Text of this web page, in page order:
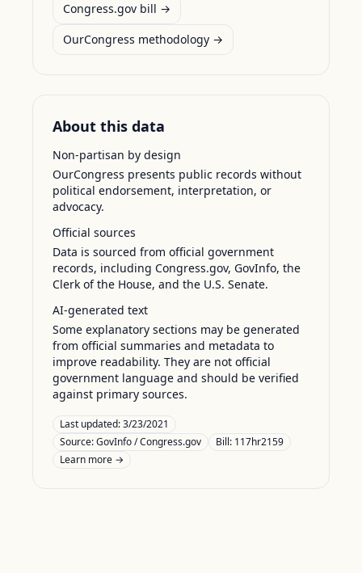
Congress.gov bill →
OurCongress methodology →
About this data
Non-partisan by design
OurCongress presents public records without
political endorsement, interpretation, or
advocacy.
Official sources
Data is sourced from official government
records, including Congress.gov, GovInfo, the
Clerk of the House, and the U.S. Senate.
AI-generated text
Some explanatory sections may be generated
from official summaries and metadata to
improve readability. They are not official
government language and should be verified
against primary sources.
Last updated:3/23/2021
Source:GovInfo / Congress.gov
Bill: 117hr2159
Learn more →